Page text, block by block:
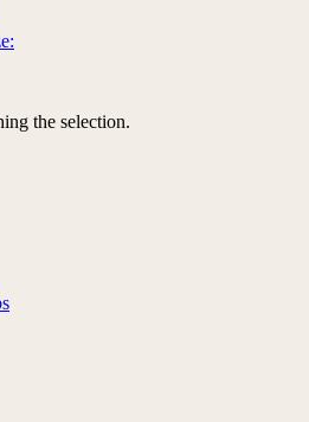
the selection.